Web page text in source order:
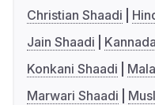
Christian Shaadi
Jain Shaadi
Konkani Shaadi
Marwari Shaadi